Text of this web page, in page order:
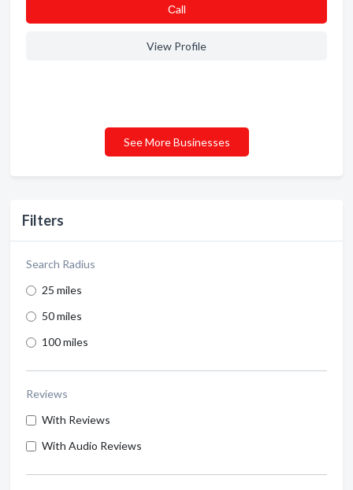
Filters
Search Radius
25 miles
50 miles
100 miles
Reviews
With Reviews
With Audio Reviews
Сall
View Profile
See More Businesses